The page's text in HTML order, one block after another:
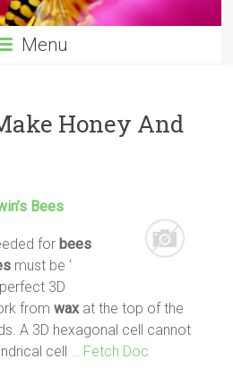
Menu
Honey And
Bees
for bees
must be ‘
perfect 3D
fromwax at the top of the
A 3D hexagonal cell cannot
cell
… Fetch Doc